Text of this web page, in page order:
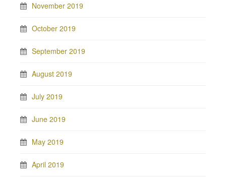
November 2019
October 2019
September 2019
August 2019
July 2019
June 2019
May 2019
April 2019